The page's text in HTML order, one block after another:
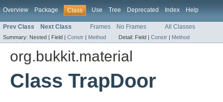
Overview Package Class Use Tree Deprecated Index Help
Prev Class Next Class Frames No Frames All Classes
Summary: Nested | Field | Constr | Method Detail: Field | Constr | Method
org.bukkit.material
Class TrapDoor